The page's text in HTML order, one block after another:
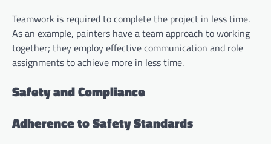
Teamwork is required to complete the project in less time.
As an example, painters have a team approach to working
together; they employ effective communication and role
assignments to achieve more in less time.
Safety and Compliance
Adherence to Safety Standards